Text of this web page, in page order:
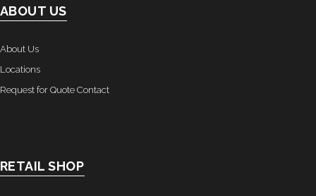
ABOUT US
About Us
Locations
Request for Quote Contact
RETAIL SHOP